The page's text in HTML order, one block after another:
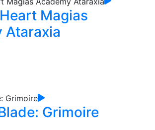
Magias
Ataraxia
Grimoire